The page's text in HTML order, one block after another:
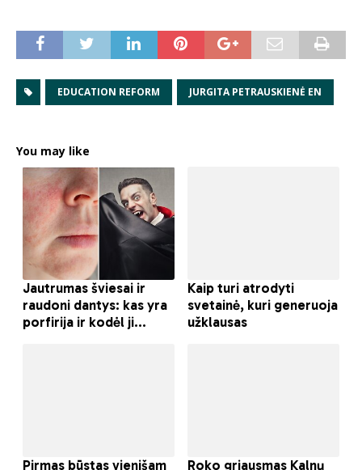
EDUCATION REFORM JURGITA PETRAUSKIENĖ EN
You may like